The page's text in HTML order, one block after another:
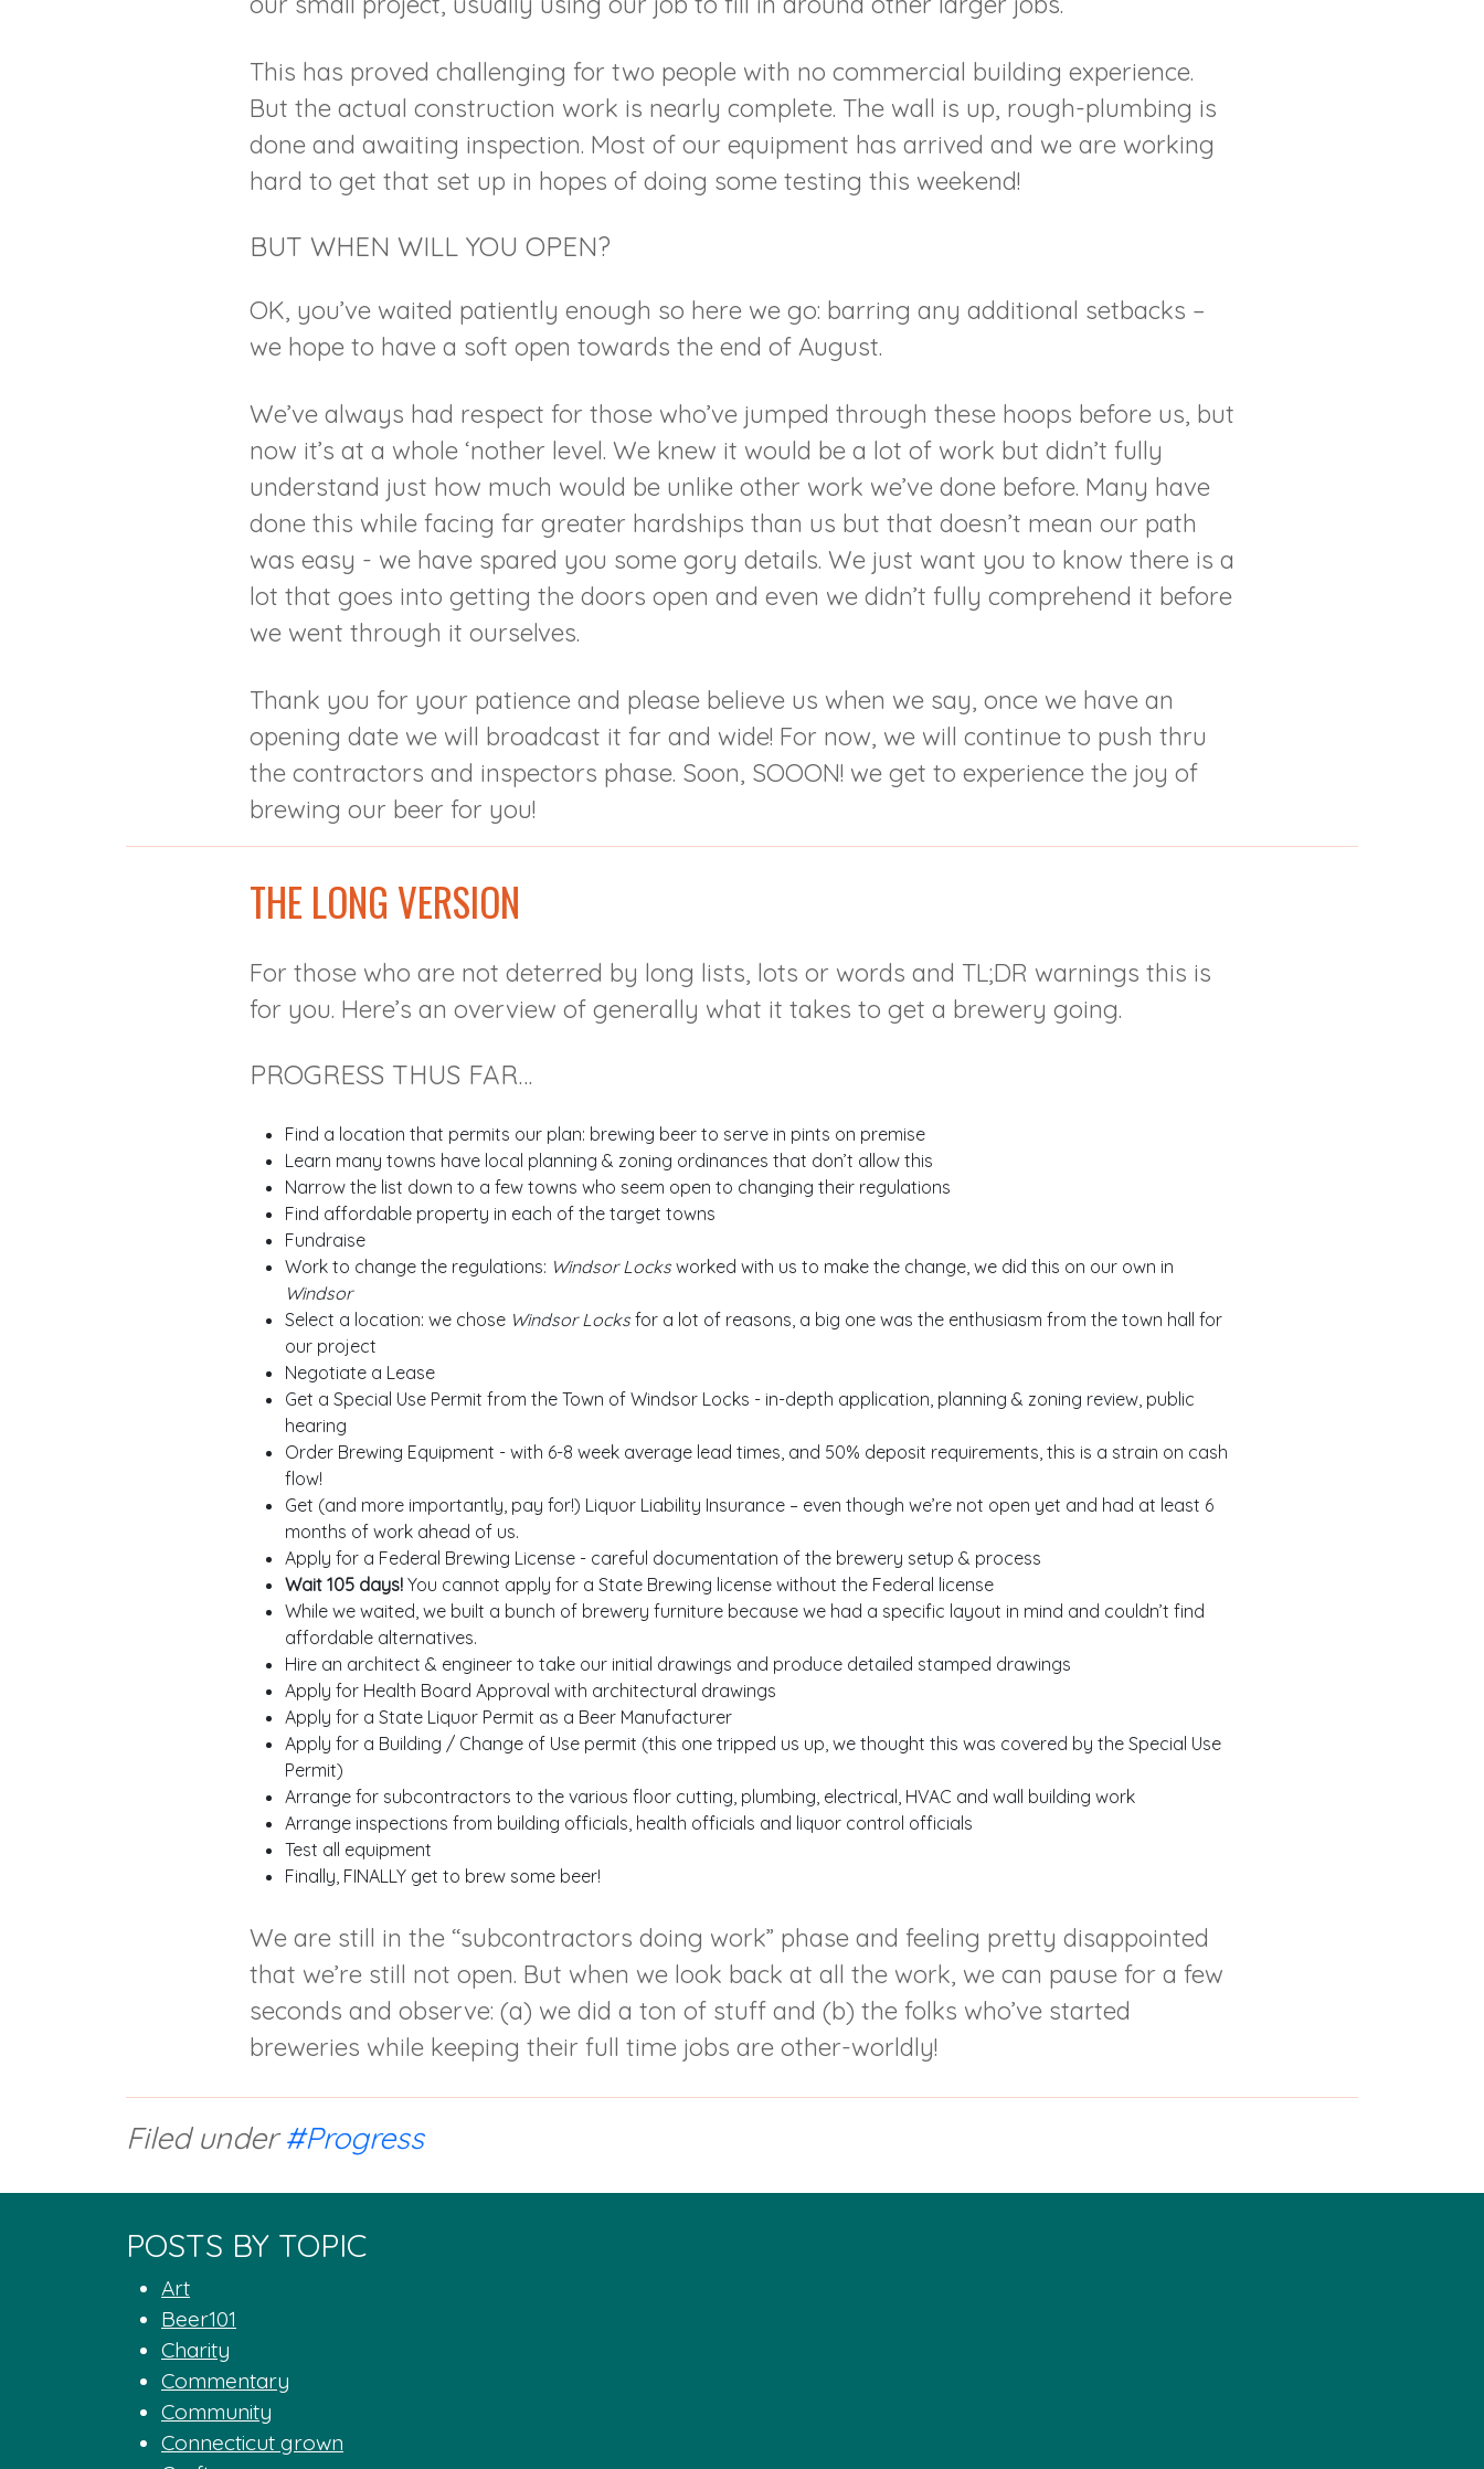
This has proved challenging for two people with no commercial building experience.
But the actual construction work is nearly complete. The wall is up, rough-plumbing is
done and awaiting inspection. Most of our equipment has arrived and we are working
hard to get that set up in hopes of doing some testing this weekend!
BUT WHEN WILL YOU OPEN?
OK, you’ve waited patiently enough so here we go: barring any additional setbacks –
we hope to have a soft open towards the end of August.
We’ve always had respect for those who’ve jumped through these hoops before us, but
now it’s at a whole ‘nother level. We knew it would be a lot of work but didn’t fully
understand just how much would be unlike other work we’ve done before. Many have
done this while facing far greater hardships than us but that doesn’t mean our path
was easy - we have spared you some gory details. We just want you to know there is a
lot that goes into getting the doors open and even we didn’t fully comprehend it before
we went through it ourselves.
Thank you for your patience and please believe us when we say, once we have an
opening date we will broadcast it far and wide! For now, we will continue to push thru
the contractors and inspectors phase. Soon, SOOON! we get to experience the joy of
brewing our beer for you!
THE LONG VERSION
For those who are not deterred by long lists, lots or words and TL;DR warnings this is
for you. Here’s an overview of generally what it takes to get a brewery going.
PROGRESS THUS FAR…
Find a location that permits our plan: brewing beer to serve in pints on premise
Learn many towns have local planning & zoning ordinances that don’t allow this
Narrow the list down to a few towns who seem open to changing their regulations
Find affordable property in each of the target towns
Fundraise
Work to change the regulations: Windsor Locksworked with us to make the change, we did this on our own in
Windsor
Select a location: we chose Windsor Locksfor a lot of reasons, a big one was the enthusiasm from the town hall for
our project
Negotiate a Lease
Get a Special Use Permit from the Town of Windsor Locks - in-depth application, planning & zoning review, public
hearing
Order Brewing Equipment - with 6-8 week average lead times, and 50% deposit requirements, this is a strain on cash
flow!
Get (and more importantly, pay for!) Liquor Liability Insurance – even though we’re not open yet and had at least 6
months of work ahead of us.
Apply for a Federal Brewing License - careful documentation of the brewery setup & process
Wait 105 days!You cannot apply for a State Brewing license without the Federal license
While we waited, we built a bunch of brewery furniture because we had a specific layout in mind and couldn’t find
affordable alternatives.
Hire an architect & engineer to take our initial drawings and produce detailed stamped drawings
Apply for Health Board Approval with architectural drawings
Apply for a State Liquor Permit as a Beer Manufacturer
Apply for a Building / Change of Use permit (this one tripped us up, we thought this was covered by the Special Use
Permit)
Arrange for subcontractors to the various floor cutting, plumbing, electrical, HVAC and wall building work
Arrange inspections from building officials, health officials and liquor control officials
Test all equipment
Finally, FINALLY get to brew some beer!
We are still in the “subcontractors doing work” phase and feeling pretty disappointed
that we’re still not open. But when we look back at all the work, we can pause for a few
seconds and observe: (a) we did a ton of stuff and (b) the folks who’ve started
breweries while keeping their full time jobs are other-worldly!
Filed under#Progress
POSTS BY TOPIC
Art
Beer101
Charity
Commentary
Community
Connecticut grown